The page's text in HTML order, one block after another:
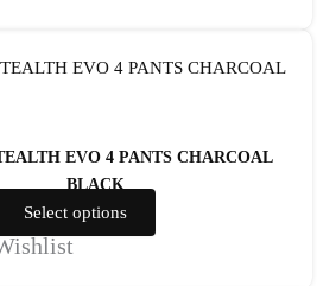
EVO 4 PANTS CHARCOAL
BLACK
Select options